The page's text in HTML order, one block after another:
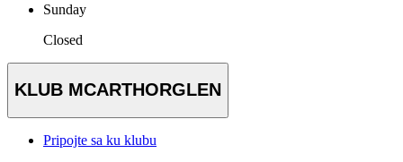
Sunday
Closed
KLUB MCARTHORGLEN
Pripojte sa ku klubu